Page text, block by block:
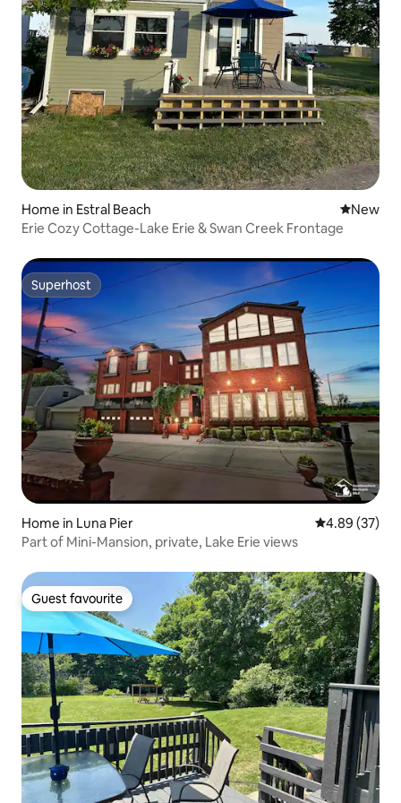
Home in Estral Beach New
New
Erie Cozy Cottage-Lake Erie & Swan Creek Frontage
Superhost
Superhost
Home in Luna Pier 4.89 out of 5
4.89 (37)
Part of Mini-Mansion, private, Lake Erie views
Guest favourite
Guest favourite